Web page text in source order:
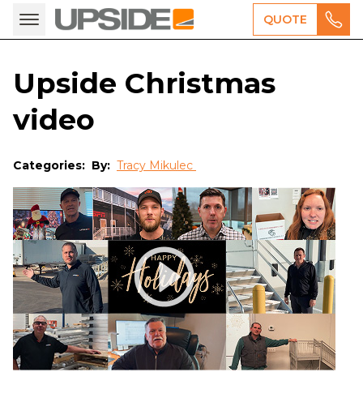
QUOTE
Upside Christmas
video
Categories: By: Tracy Mikulec